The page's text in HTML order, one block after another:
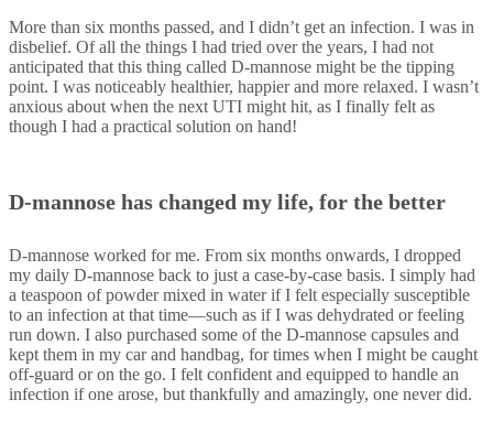
More than six months passed, and I didn’t get an infection. I was in
disbelief. Of all the things I had tried over the years, I had not
anticipated that this thing called D-mannose might be the tipping
point. I was noticeably healthier, happier and more relaxed. I wasn’t
anxious about when the next UTI might hit, as I finally felt as
though I had a practical solution on hand!
D-mannose has changed my life, for the better
D-mannose worked for me. From six months onwards, I dropped
my daily D-mannose back to just a case-by-case basis. I simply had
a teaspoon of powder mixed in water if I felt especially susceptible
to an infection at that time—such as if I was dehydrated or feeling
run down. I also purchased some of the D-mannose capsules and
kept them in my car and handbag, for times when I might be caught
off-guard or on the go. I felt confident and equipped to handle an
infection if one arose, but thankfully and amazingly, one never did.